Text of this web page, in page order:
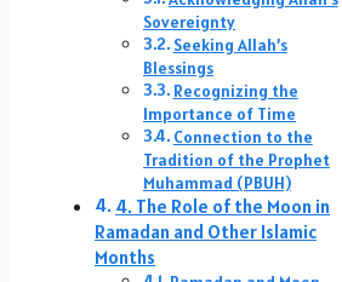
Sovereignty
Seeking Allah’s
Blessings
Recognizing the
Importance of Time
Connection to the
Tradition of the Prophet
Muhammad (PBUH)
4. The Role of the Moon in
Ramadan and Other Islamic
Months